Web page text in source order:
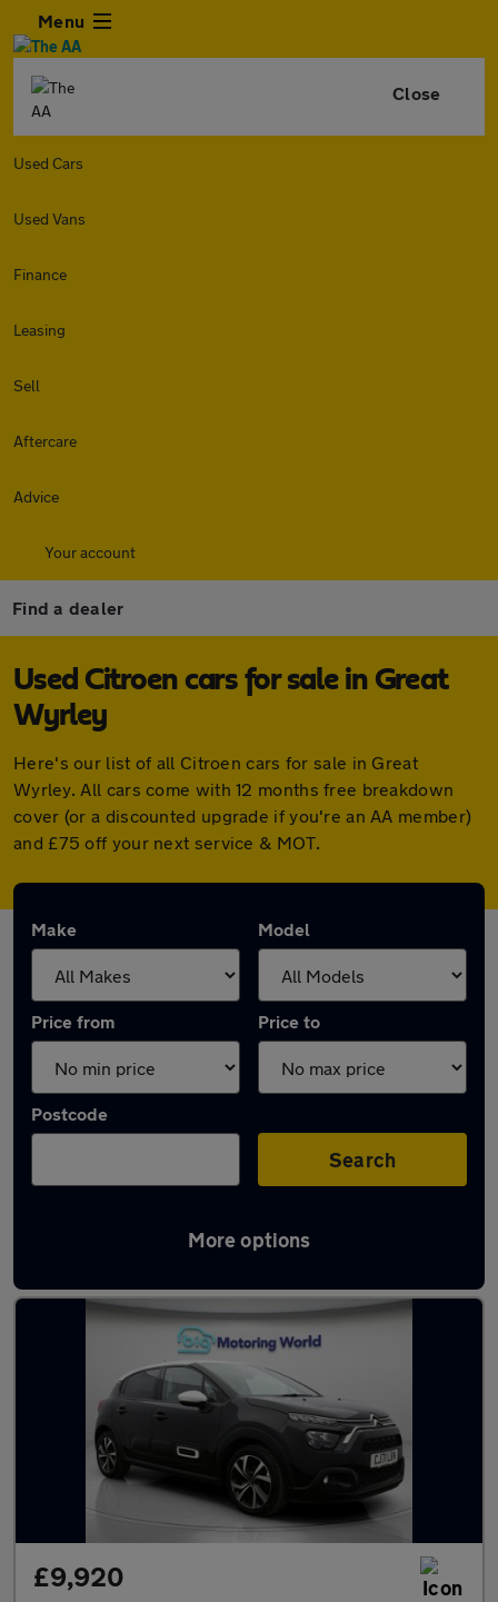
Menu
Close
Used Cars
Used Vans
Finance
Leasing
Sell
Aftercare
Advice
Your account
Find a dealer
Used Citroen cars for sale in Great
Wyrley
Here's our list of all Citroen cars for sale in Great
Wyrley. All cars come with 12 months free breakdown
cover (or a discounted upgrade if you're an AA member)
and £75 off your next service & MOT.
Make Model
Price from Price to
Postcode
Search
More options
Latest used Citroen in Great Wyrley
£9,920